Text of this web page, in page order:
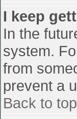
I keep
In the
system.
from
prevent a
Back to top